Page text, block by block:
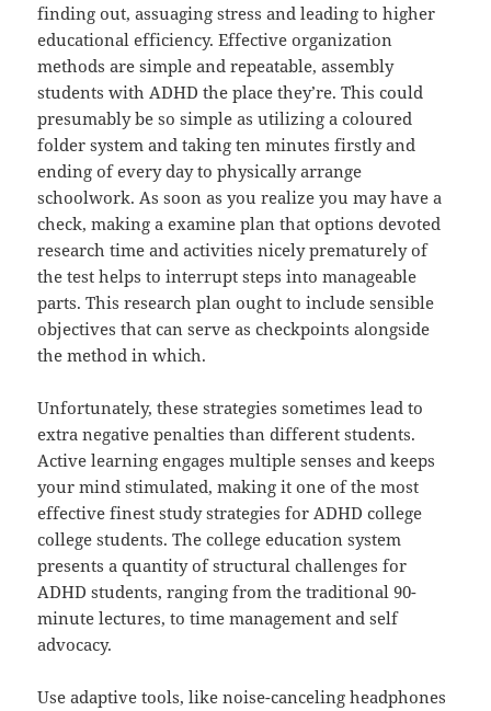
finding out, assuaging stress and leading to higher
educational efficiency. Effective organization
methods are simple and repeatable, assembly
students with ADHD the place they’re. This could
presumably be so simple as utilizing a coloured
folder system and taking ten minutes firstly and
ending of every day to physically arrange
schoolwork. As soon as you realize you may have a
check, making a examine plan that options devoted
research time and activities nicely prematurely of
the test helps to interrupt steps into manageable
parts. This research plan ought to include sensible
objectives that can serve as checkpoints alongside
the method in which.
Unfortunately, these strategies sometimes lead to
extra negative penalties than different students.
Active learning engages multiple senses and keeps
your mind stimulated, making it one of the most
effective finest study strategies for ADHD college
college students. The college education system
presents a quantity of structural challenges for
ADHD students, ranging from the traditional 90-
minute lectures, to time management and self
advocacy.
Use adaptive tools, like noise-canceling headphones